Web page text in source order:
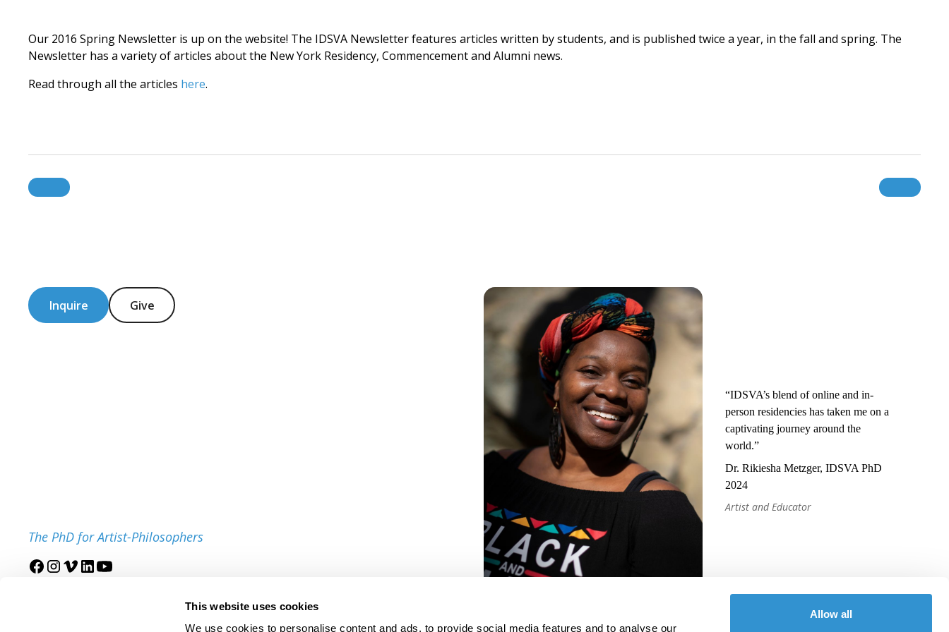
This website uses cookies
We use cookies to personalise content and ads, to provide social media features and to analyse our
Allow all
Our 2016 Spring Newsletter is up on the website! The IDSVA Newsletter features articles written by students, and is published twice a year, in the fall and spring. The
Newsletter has a variety of articles about the New York Residency, Commencement and Alumni news.
Read through all the articles here.
Inquire Give
The PhD for Artist-Philosophers
“IDSVA’s blend of online and in-
person residencies has taken me on a
captivating journey around the
world.”
Dr. Rikiesha Metzger, IDSVA PhD
2024
Artist and Educator